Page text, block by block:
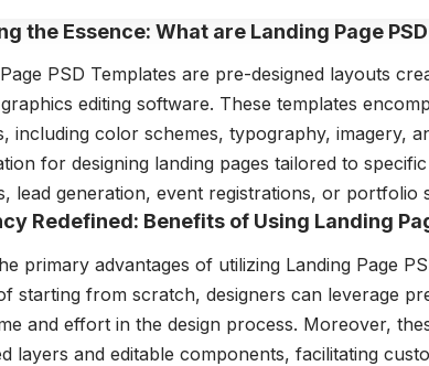
the Essence: What are Landing Page
PSD Templates are pre-designed layouts
editing software. These templates
including color schemes, typography, imagery,
for designing landing pages tailored to
lead generation, event registrations, or portfolio
Redefined: Benefits of Using Landing
primary advantages of utilizing Landing Page
starting from scratch, designers can leverage
and effort in the design process. Moreover,
layers and editable components, facilitating